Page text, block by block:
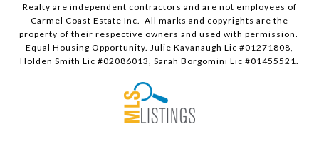
Realty are independent contractors and are not employees of
Carmel Coast Estate Inc. All marks and copyrights are the
property of their respective owners and used with permission.
Equal Housing Opportunity. Julie Kavanaugh Lic #01271808,
Holden Smith Lic #02086013, Sarah Borgomini Lic #01455521.